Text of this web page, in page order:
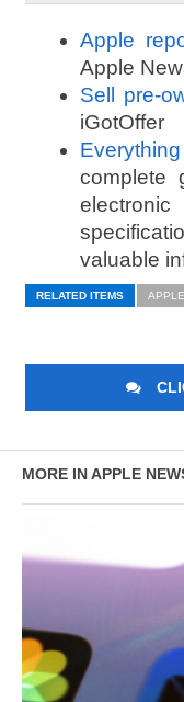
Apple
Apple
Sell pre-
iGotOffer
complete
electronic
valuable
RELATED ITEMS
MORE IN APPLE